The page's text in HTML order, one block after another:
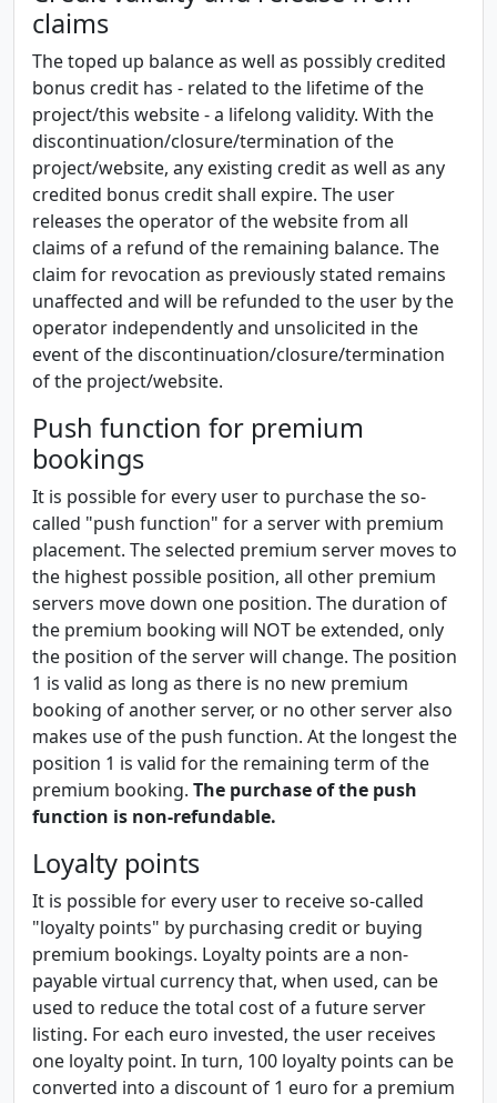
claims
The toped up balance as well as possibly credited
bonus credit has - related to the lifetime of the
project/this website - a lifelong validity. With the
discontinuation/closure/termination of the
project/website, any existing credit as well as any
credited bonus credit shall expire. The user
releases the operator of the website from all
claims of a refund of the remaining balance. The
claim for revocation as previously stated remains
unaffected and will be refunded to the user by the
operator independently and unsolicited in the
event of the discontinuation/closure/termination
of the project/website.
Push function for premium
bookings
It is possible for every user to purchase the so-
called "push function" for a server with premium
placement. The selected premium server moves to
the highest possible position, all other premium
servers move down one position. The duration of
the premium booking will NOT be extended, only
the position of the server will change. The position
1 is valid as long as there is no new premium
booking of another server, or no other server also
makes use of the push function. At the longest the
position 1 is valid for the remaining term of the
premium booking. The purchase of the push
function is non-refundable.
Loyalty points
It is possible for every user to receive so-called
"loyalty points" by purchasing credit or buying
premium bookings. Loyalty points are a non-
payable virtual currency that, when used, can be
used to reduce the total cost of a future server
listing. For each euro invested, the user receives
one loyalty point. In turn, 100 loyalty points can be
converted into a discount of 1 euro for a premium